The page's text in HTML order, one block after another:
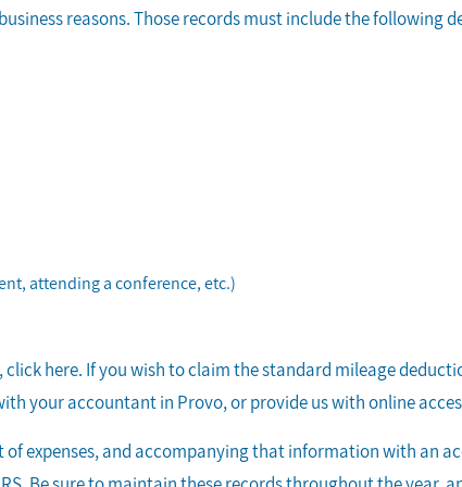
reasons. Those records must include the following
attending a conference, etc.)
click here. If you wish to claim the standard mileage
your accountant in Provo, or provide us with online
expenses, and accompanying that information with an